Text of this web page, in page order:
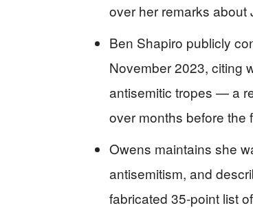
over her remarks
Ben Shapiro publicly
November 2023, citing
antisemitic tropes — a
over months before the
Owens maintains she
antisemitism, and
fabricated 35-point list